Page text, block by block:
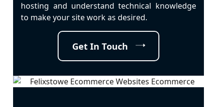
hosting and understand technical knowledge
to make your site work as desired.
Get In Touch